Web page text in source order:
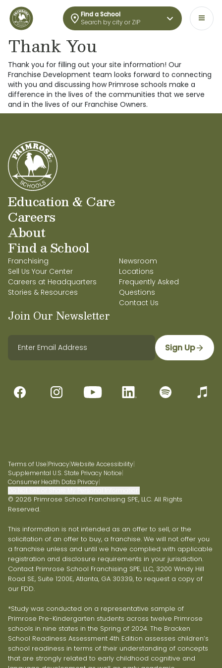
Find a School
Search by city or ZIP
Thank You
Thank you for filling out your site information! Our
Franchise Development team looks forward to connecting
with you and discussing how Primrose schools make a
difference in the lives of the communities that we serve
and in the lives of our Franchise Owners.
Education & Care
Careers
About
Find a School
Franchising
Sell Us Your Center
Careers at Headquarters
Stories & Resources
Newsroom
Locations
Frequently Asked
Questions
Contact Us
Join Our Newsletter
Sign Up
Terms of Use|Privacy|Website Accessibility|
Supplemental U.S. State Privacy Notice|
Consumer Health Data Privacy|
© 2026 Primrose School Franchising SPE, LLC. All Rights
Reserved.
This information is not intended as an offer to sell, or the
solicitation of an offer to buy, a franchise. We will not offer you
a franchise unless and until we have complied with applicable
registration and disclosure requirements in your jurisdiction.
Contact Primrose School Franchising SPE, LLC, 3200 Windy Hill
Road SE, Suite 1200E, Atlanta, GA 30339, to request a copy of
our FDD.
*Study was conducted on a representative sample of
Primrose Pre-Kindergarten students across twelve Primrose
schools in nine states in the Spring of 2024. The Bracken
School Readiness Assessment 4th Edition assesses children’s
school readiness in terms of their understanding of concepts
that are strongly related to early childhood cognitive and